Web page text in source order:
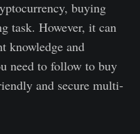
buying
task. However, it can
knowledge and
need to follow to buy
and secure multi-